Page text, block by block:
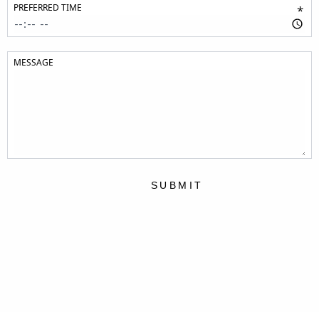
PREFERRED TIME *
MESSAGE
SUBMIT